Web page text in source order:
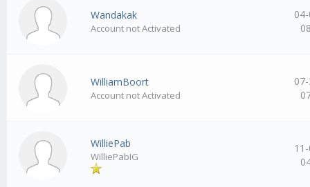
Wandakak
Account not Activated
WilliamBoort
Account not Activated
WilliePab
WilliePabIG